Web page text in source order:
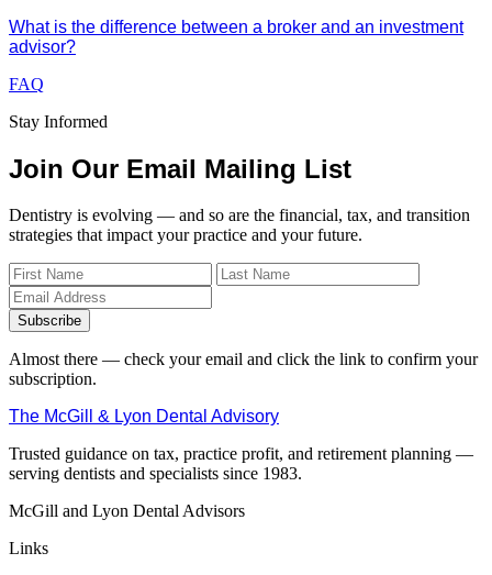
What is the difference between a broker and an investment
advisor?
FAQ
Stay Informed
Join Our Email Mailing List
Dentistry is evolving — and so are the financial, tax, and transition
strategies that impact your practice and your future.
Subscribe
Almost there — check your email and click the link to confirm your
subscription.
The McGill & Lyon Dental Advisory
Trusted guidance on tax, practice profit, and retirement planning —
serving dentists and specialists since 1983.
McGill and Lyon Dental Advisors
Links